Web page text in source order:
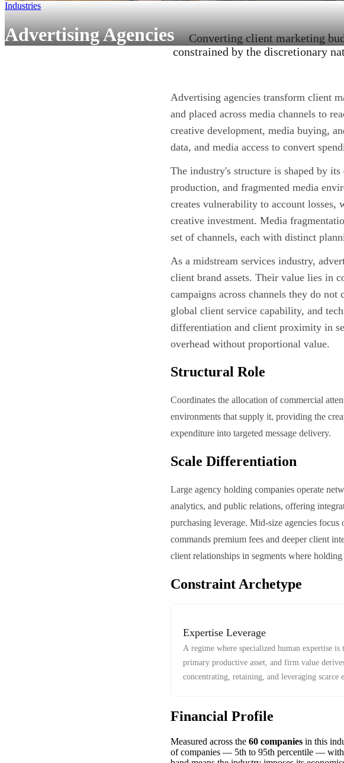
Industries
Advertising Agencies
Converting client marketing
constrained by the discretionary
Advertising agencies transform client
and placed across media channels to
creative development, media buying,
data, and media access to convert
The industry's structure is shaped by
production, and fragmented media
creates vulnerability to account losses,
creative investment. Media
set of channels, each with distinct
As a midstream services industry,
client brand assets. Their value lies in
campaigns across channels they do
global client service capability, and
differentiation and client proximity in
overhead without proportional value.
Structural Role
Coordinates the allocation of commercial
environments that supply it, providing the
expenditure into targeted message delivery.
Scale Differentiation
Large agency holding companies operate
analytics, and public relations, offering
purchasing leverage. Mid-size agencies
commands premium fees and deeper client
client relationships in segments where
Constraint Archetype
Expertise Leverage
A regime where specialized human expertise is
primary productive asset, and firm value
concentrating, retaining, and leveraging scarce
Financial Profile
Measured across the 60 companies in this
of companies — 5th to 95th percentile — with